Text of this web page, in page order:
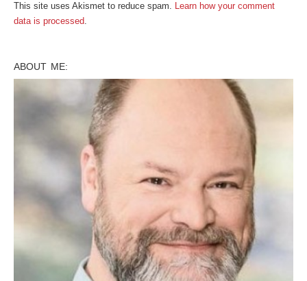
This site uses Akismet to reduce spam. Learn how your comment
data is processed.
ABOUT ME: